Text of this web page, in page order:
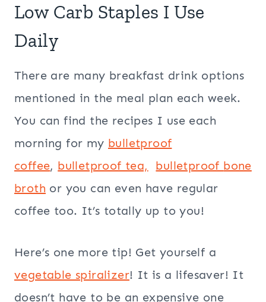
Low Carb Staples I Use
Daily
There are many breakfast drink options
mentioned in the meal plan each week.
You can find the recipes I use each
morning for my bulletproof
coffee, bulletproof tea, bulletproof bone
broth or you can even have regular
coffee too. It’s totally up to you!
Here’s one more tip! Get yourself a
vegetable spiralizer! It is a lifesaver! It
doesn’t have to be an expensive one